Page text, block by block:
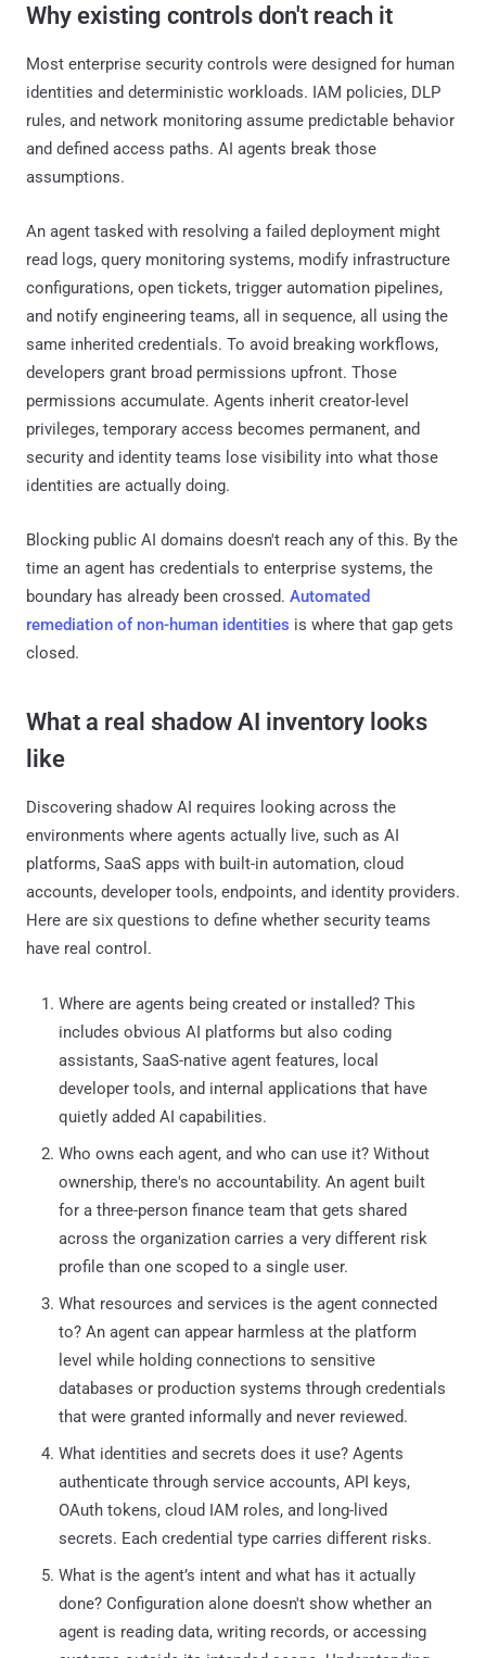
Why existing controls don't reach it
Most enterprise security controls were designed for human
identities and deterministic workloads. IAM policies, DLP
rules, and network monitoring assume predictable behavior
and defined access paths. AI agents break those
assumptions.
An agent tasked with resolving a failed deployment might
read logs, query monitoring systems, modify infrastructure
configurations, open tickets, trigger automation pipelines,
and notify engineering teams, all in sequence, all using the
same inherited credentials. To avoid breaking workflows,
developers grant broad permissions upfront. Those
permissions accumulate. Agents inherit creator-level
privileges, temporary access becomes permanent, and
security and identity teams lose visibility into what those
identities are actually doing.
Blocking public AI domains doesn't reach any of this. By the
time an agent has credentials to enterprise systems, the
boundary has already been crossed. Automated
remediation of non-human identities is where that gap gets
closed.
What a real shadow AI inventory looks
like
Discovering shadow AI requires looking across the
environments where agents actually live, such as AI
platforms, SaaS apps with built-in automation, cloud
accounts, developer tools, endpoints, and identity providers.
Here are six questions to define whether security teams
have real control.
Where are agents being created or installed? This
includes obvious AI platforms but also coding
assistants, SaaS-native agent features, local
developer tools, and internal applications that have
quietly added AI capabilities.
Who owns each agent, and who can use it? Without
ownership, there's no accountability. An agent built
for a three-person finance team that gets shared
across the organization carries a very different risk
profile than one scoped to a single user.
What resources and services is the agent connected
to? An agent can appear harmless at the platform
level while holding connections to sensitive
databases or production systems through credentials
that were granted informally and never reviewed.
What identities and secrets does it use? Agents
authenticate through service accounts, API keys,
OAuth tokens, cloud IAM roles, and long-lived
secrets. Each credential type carries different risks.
What is the agent’s intent and what has it actually
done? Configuration alone doesn't show whether an
agent is reading data, writing records, or accessing